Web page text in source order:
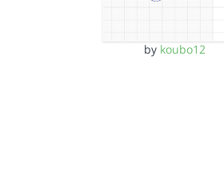
by koubo12